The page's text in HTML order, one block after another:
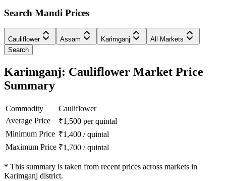
Search Mandi Prices
Cauliflower Assam Karimganj
All Markets
Search
Karimganj: Cauliflower Market Price
Summary
Commodity
Cauliflower
Average Price
₹1,500 per quintal
Minimum Price ₹1,400 /quintal
Maximum Price ₹1,700 /quintal
* This summary is taken from recent prices across markets in
Karimganj district.